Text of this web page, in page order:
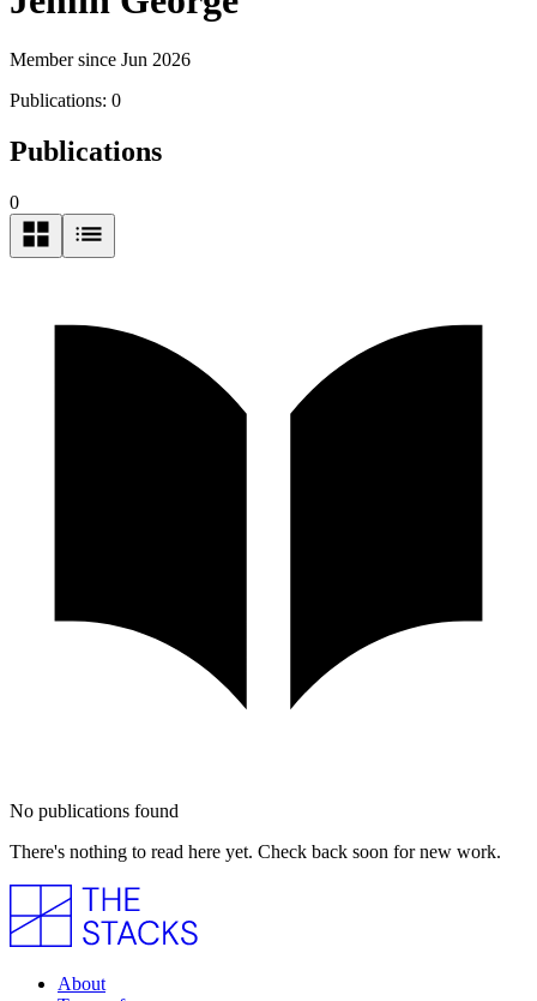
Member since Jun 2026
Publications: 0
Publications
0
No publications found
There's nothing to read here yet. Check back soon for new work.
About